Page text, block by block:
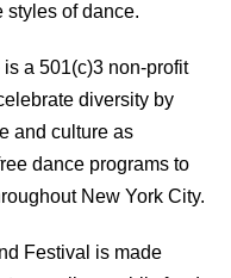
styles of dance.
a 501(c)3 non-profit
diversity by
and culture as
dance programs to
New York City.
Festival is made